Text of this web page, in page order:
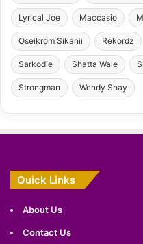
Lyrical Joe Maccasio
Oseikrom Sikanii Rekordz
Sarkodie Shatta Wale
Strongman Wendy Shay
Quick Links
About Us
Contact Us